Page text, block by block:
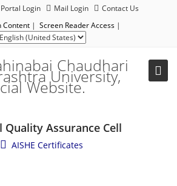
Portal Login Mail Login
Contact Us
Content | Screen Reader Access |
Quality Assurance Cell
AISHE Certificates